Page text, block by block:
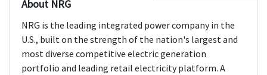
About NRG
NRG is the leading integrated power company in the
U.S., built on the strength of the nation's largest and
most diverse competitive electric generation
portfolio and leading retail electricity platform. A